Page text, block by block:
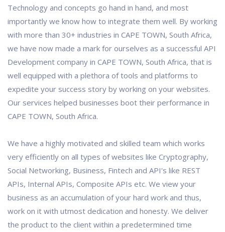
Technology and concepts go hand in hand, and most
importantly we know how to integrate them well. By working
with more than 30+ industries in CAPE TOWN, South Africa,
we have now made a mark for ourselves as a successful API
Development company in CAPE TOWN, South Africa, that is
well equipped with a plethora of tools and platforms to
expedite your success story by working on your websites.
Our services helped businesses boot their performance in
CAPE TOWN, South Africa.
We have a highly motivated and skilled team which works
very efficiently on all types of websites like Cryptography,
Social Networking, Business, Fintech and API's like REST
APIs, Internal APIs, Composite APIs etc. We view your
business as an accumulation of your hard work and thus,
work on it with utmost dedication and honesty. We deliver
the product to the client within a predetermined time